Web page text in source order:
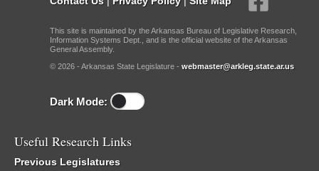
This site is maintained by the Arkansas Bureau of Legislative Research,
Information Systems Dept., and is the official website of the Arkansas
General Assembly.
© 2026 - Arkansas State Legislature - webmaster@arkleg.state.ar.us
Dark Mode:
Useful Research Links
Previous Legislatures